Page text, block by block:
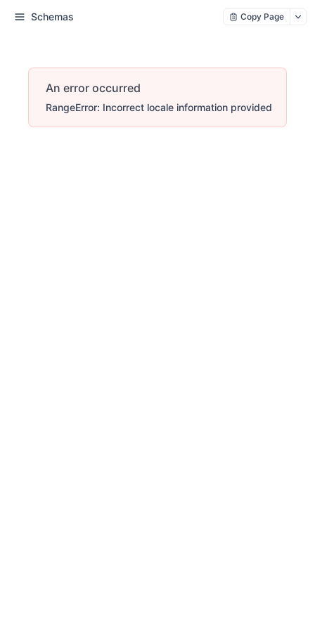
Schemas Copy Page
An error occurred
RangeError: Incorrect locale information provided